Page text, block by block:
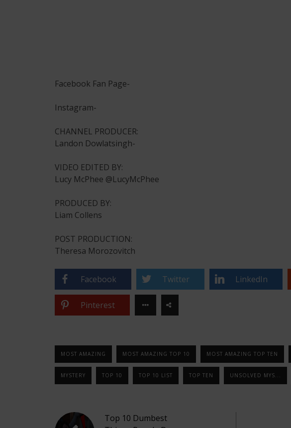
Facebook Fan Page-
Instagram-
CHANNEL PRODUCER:
Landon Dowlatsingh-
VIDEO EDITED BY:
Lucy McPhee @LucyMcPhee
PRODUCED BY:
Liam Collens
POST PRODUCTION:
Theresa Morozovitch
Facebook Twitter LinkedIn
Pinterest
MOST AMAZING MOST AMAZING TOP 10 MOST AMAZING TOP TEN
MYSTERY TOP 10 TOP 10 LIST TOP TEN UNSOLVED MYS...
Top 10 Dumbest